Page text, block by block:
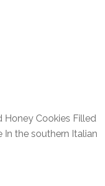
Honey Cookies Filled
the southern Italian